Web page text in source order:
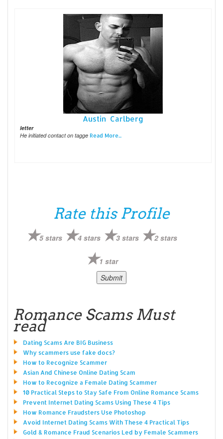
Austin Carlberg
letter
He initiated contact on tagge Read More...
Rate this Profile
5 stars 4 stars 3 stars 2 stars
1 star
Romance Scams Must
read
Dating Scams Are BIG Business
Why scammers use fake docs?
How to Recognize Scammer
Asian And Chinese Online Dating Scam
How to Recognize a Female Dating Scammer
10 Practical Steps to Stay Safe From Online Romance Scams
Prevent Internet Dating Scams Using These 4 Tips
How Romance Fraudsters Use Photoshop
Avoid Internet Dating Scams With These 4 Practical Tips
Gold & Romance Fraud Scenarios Led by Female Scammers